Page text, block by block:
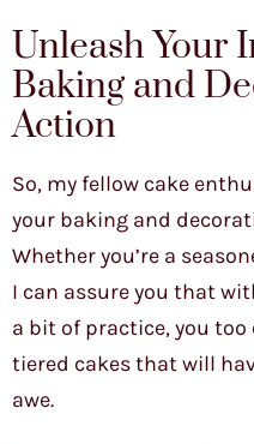
Unleash Your
Baking and
Action
So, my fellow cake
your baking and
Whether you’re a
I can assure you that
a bit of practice, you
tiered cakes that will
awe.